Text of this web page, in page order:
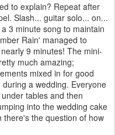
to explain? Repeat after
Slash... guitar solo... on...
3 minute song to maintain
Rain' managed to
9 minutes! The mini-
much amazing;
mixed in for good
a wedding. Everyone
tables and then
into the wedding cake
there's the question of how